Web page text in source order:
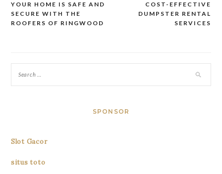
Post
navigation
COST-EFFECTIVE
DUMPSTER RENTAL
SERVICES
YOUR HOME IS SAFE AND
SECURE WITH THE
ROOFERS OF RINGWOOD
SPONSOR
Slot Gacor
situs toto